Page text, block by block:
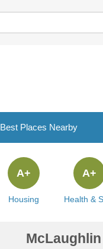
Best Places Nearby
Housing
A+
Health &
A+